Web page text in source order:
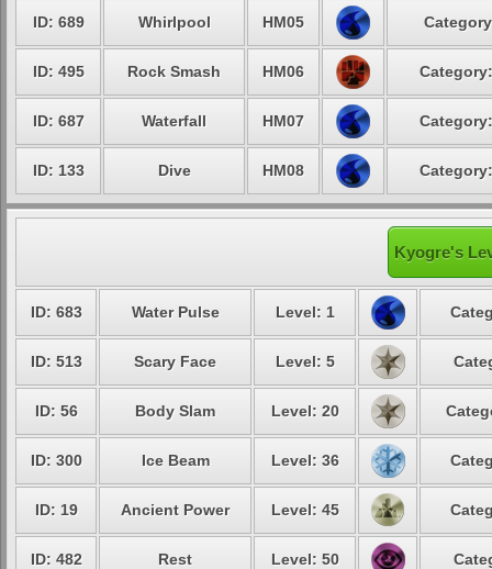
ID: 689 Whirlpool HM05
ID: 495 Rock Smash HM06
ID: 687 Waterfall HM07
ID: 133 Dive HM08
Kyogre's
ID: 683 Water Pulse Level: 1
ID: 513 Scary Face Level: 5
ID: 56 Body Slam Level: 20
ID: 300 Ice Beam Level: 36
ID: 19 Ancient Power Level: 45
ID: 482 Rest Level: 50